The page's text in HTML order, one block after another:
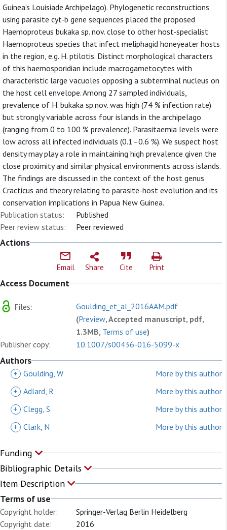
Guinea’s Louisiade Archipelago). Phylogenetic reconstructions
using parasite cyt-b gene sequences placed the proposed
Haemoproteus bukaka sp. nov. close to other host-specialist
Haemoproteus species that infect meliphagid honeyeater hosts
in the region, e.g. H. ptilotis. Distinct morphological characters
of this haemosporidian include macrogametocytes with
characteristic large vacuoles opposing a subterminal nucleus on
the host cell envelope. Among 27 sampled individuals,
prevalence of H. bukaka sp.nov. was high (74 % infection rate)
but strongly variable across four islands in the archipelago
(ranging from 0 to 100 % prevalence). Parasitaemia levels were
low across all infected individuals (0.1–0.6 %). We suspect host
density may play a role in maintaining high prevalence given the
close proximity and similar physical environments across islands.
The findings are discussed in the context of the host genus
Cracticus and theory relating to parasite-host evolution and its
conservation implications in Papua New Guinea.
Publication status:
Published
Peer review status:
Peer reviewed
Actions
Email Share Cite Print
Access Document
Files:
Goulding_et_al_2016AAM.pdf
(Preview, Accepted manuscript, pdf,
1.3MB, Terms of use)
Publisher copy:
10.1007/s00436-016-5099-x
Authors
+ Goulding, W
More by this author
+ Adlard, R
More by this author
+ Clegg, S
More by this author
+ Clark, N More by this author
Funding
Bibliographic Details
Item Description
Terms of use
Copyright holder:
Springer-Verlag Berlin Heidelberg
Copyright date:
2016